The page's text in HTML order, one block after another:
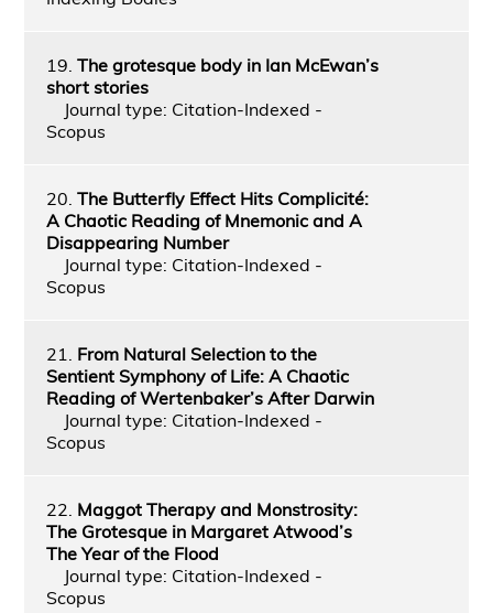
19. The grotesque body in Ian McEwan’s
short stories
Journal type: Citation-Indexed -
Scopus
20. The Butterfly Effect Hits Complicité:
A Chaotic Reading of Mnemonic and A
Disappearing Number
Journal type: Citation-Indexed -
Scopus
21. From Natural Selection to the
Sentient Symphony of Life: A Chaotic
Reading of Wertenbaker’s After Darwin
Journal type: Citation-Indexed -
Scopus
22. Maggot Therapy and Monstrosity:
The Grotesque in Margaret Atwood’s
The Year of the Flood
Journal type: Citation-Indexed -
Scopus